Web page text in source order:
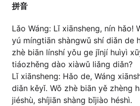
拼音
Lǎo Wáng: Lǐ xiānsheng, nín hǎo!
yú míngtiān shàngwǔ shí diǎn de
zhè biān línshí yǒu ge jǐnjí huìyì
tiáozhěng dào xiàwǔ liǎng diǎn?
Lǐ xiānsheng: Hǎo de, Wáng
diǎn kěyǐ. Wǒ zhè biān yě zhèng
jiéshù, shíjiān shàng bǐjiào héshì.